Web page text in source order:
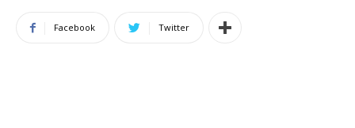
Facebook Twitter